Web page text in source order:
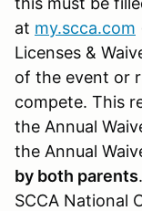
at my.scca.com
Licenses &
of the event or
compete. This
the Annual
the Annual
by both parents
SCCA National